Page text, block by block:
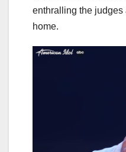
enthralling the
home.